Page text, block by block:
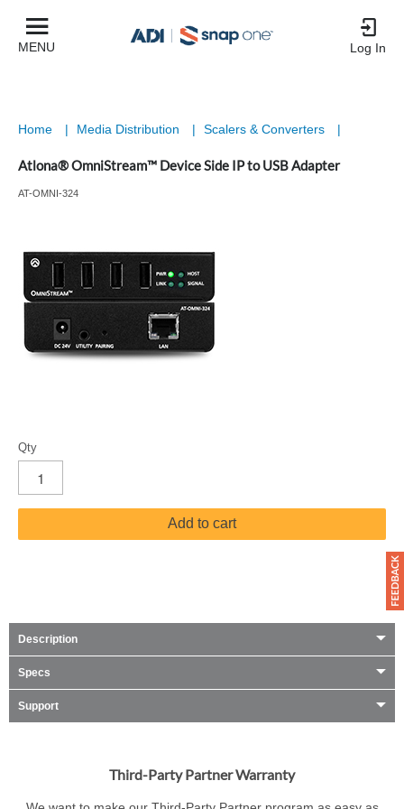
MENU Log In
Home | Media Distribution | Scalers & Converters |
Atlona® OmniStream™ Device Side IP to USB Adapter
AT-OMNI-324
Qty
Add to cart
Description
Specs
Support
Third-Party Partner Warranty